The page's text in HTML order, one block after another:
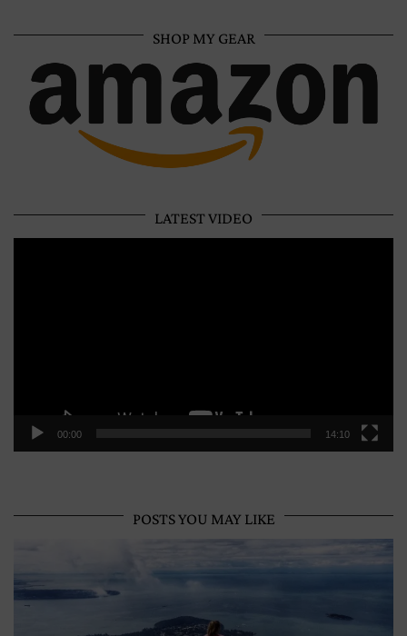
SHOP MY GEAR
LATEST VIDEO
00:00 14:10
POSTS YOU MAY LIKE